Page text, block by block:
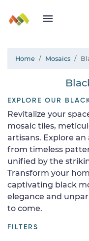
Home Mosaics
EXPLORE OUR
Revitalize your
mosaic tiles,
artisans. Explore
from timeless
unified by the
Transform your
captivating black
elegance and
to come.
FILTERS